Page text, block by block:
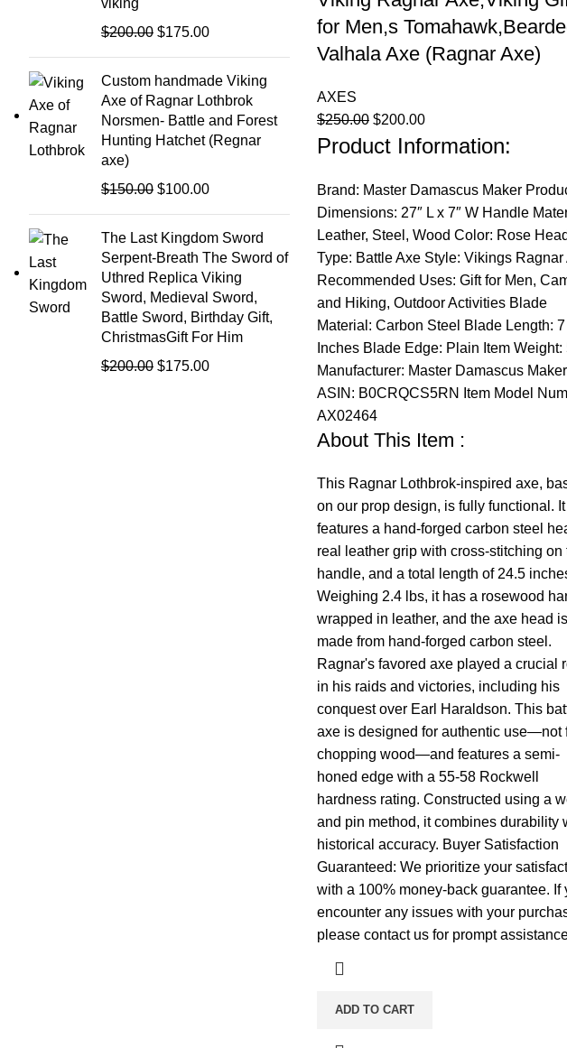
viking
$200.00 Original
price
was:
$200.00.
$175.00Current
price
is:
$175.00.
Custom handmade Viking
Axe of Ragnar Lothbrok
Norsmen- Battle and Forest
Hunting Hatchet (Regnar
axe)
$150.00 Original
price
was:
$150.00.
$100.00Current
price
is:
$100.00.
The Last Kingdom Sword
Serpent-Breath The Sword of
Uthred Replica Viking
Sword, Medieval Sword,
Battle Sword, Birthday Gift,
ChristmasGift For Him
$200.00 Original
$175.00Current
for Men,s
Valhala Axe (Ragnar Axe)
AXES
$250.00 Original
price
$250.00.
$200.00Current
price
$200.00.
Product Information:
Brand: Master Damascus Maker
Dimensions: 27″ L x 7″ W Handle
Leather, Steel, Wood Color: Rose Head
Type: Battle Axe Style: Vikings Ragnar
Recommended Uses: Gift for Men,
and Hiking, Outdoor Activities Blade
Material: Carbon Steel Blade Length: 7
Inches Blade Edge: Plain Item Weight:
Manufacturer: Master Damascus Maker
ASIN: B0CRQCS5RN Item Model
AX02464
About This Item :
This Ragnar Lothbrok-inspired axe,
on our prop design, is fully functional. It
features a hand-forged carbon steel
real leather grip with cross-stitching on
handle, and a total length of 24.5
Weighing 2.4 lbs, it has a rosewood
wrapped in leather, and the axe head is
made from hand-forged carbon steel.
Ragnar's favored axe played a crucial
in his raids and victories, including his
conquest over Earl Haraldson. This
axe is designed for authentic use—not
chopping wood—and features a semi-
honed edge with a 55-58 Rockwell
hardness rating. Constructed using a
and pin method, it combines durability
historical accuracy. Buyer Satisfaction
Guaranteed: We prioritize your
with a 100% money-back guarantee. If
encounter any issues with your
please contact us for prompt
ADD TO CART